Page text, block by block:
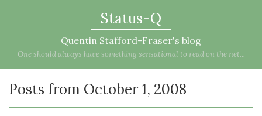
Status-Q
Quentin Stafford-Fraser's blog
One should always have something sensational to read on the net...
Posts from October 1, 2008